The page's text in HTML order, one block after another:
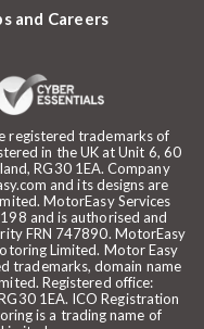
registered trademarks of
in the UK at Unit 6, 60
RG30 1EA. Company
and its designs are
MotorEasy Services
and is authorised and
FRN 747890. MotorEasy
Limited. Motor Easy
trademarks, domain name
Registered office:
1EA. ICO Registration
is a trading name of
and Careers